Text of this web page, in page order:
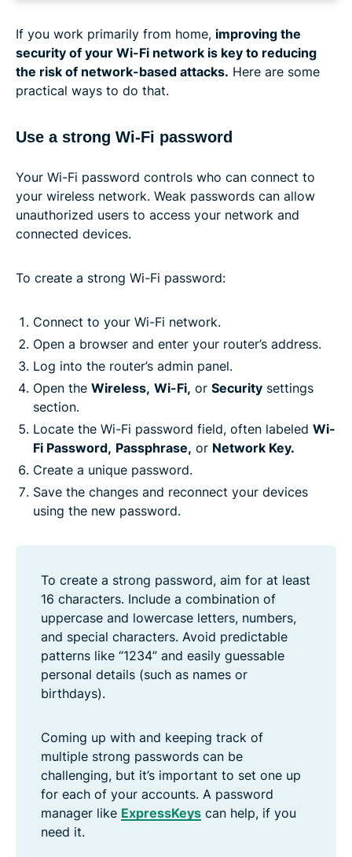
If you work primarily from home, improving the
security of your Wi-Fi network is key to reducing
the risk of network-based attacks. Here are some
practical ways to do that.
Use a strong Wi-Fi password
Your Wi-Fi password controls who can connect to
your wireless network. Weak passwords can allow
unauthorized users to access your network and
connected devices.
To create a strong Wi-Fi password:
Connect to your Wi-Fi network.
Open a browser and enter your router’s address.
Log into the router’s admin panel.
Open the Wireless, Wi-Fi, or Security settings
section.
Locate the Wi-Fi password field, often labeled Wi-
Fi Password, Passphrase, or Network Key.
Create a unique password.
Save the changes and reconnect your devices
using the new password.
To create a strong password, aim for at least
16 characters. Include a combination of
uppercase and lowercase letters, numbers,
and special characters. Avoid predictable
patterns like “1234” and easily guessable
personal details (such as names or
birthdays).
Coming up with and keeping track of
multiple strong passwords can be
challenging, but it’s important to set one up
for each of your accounts. A password
manager like ExpressKeys can help, if you
need it.